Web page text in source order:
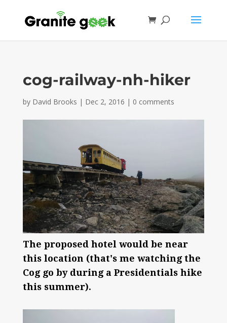
cog-railway-nh-hiker
by David Brooks | Dec 2, 2016 | 0 comments
The proposed hotel would be near
this location (that's me watching the
Cog go by during a Presidentials hike
this summer).